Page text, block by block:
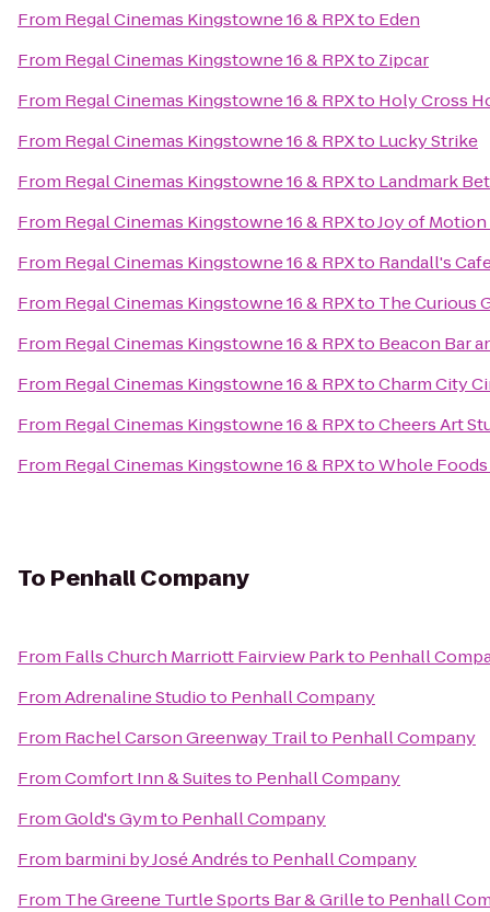
From Regal Cinemas Kingstowne 16 & RPXto Eden
From Regal Cinemas Kingstowne 16 & RPXto Zipcar
From Regal Cinemas Kingstowne 16 & RPXto Holy Cross
From Regal Cinemas Kingstowne 16 & RPXto Lucky Strike
From Regal Cinemas Kingstowne 16 & RPXto Landmark
From Regal Cinemas Kingstowne 16 & RPXtoJoy of
From Regal Cinemas Kingstowne 16 & RPXto Randall's
From Regal Cinemas Kingstowne 16 & RPXto The Curious
From Regal Cinemas Kingstowne 16 & RPXto Beacon Bar
From Regal Cinemas Kingstowne 16 & RPXtoCharm City
From Regal Cinemas Kingstowne 16 & RPXtoCheers Art
From Regal Cinemas Kingstowne 16 & RPXtoWhole
To Penhall Company
From Falls Church Marriott Fairview Parkto Penhall
FromAdrenaline Studioto Penhall Company
From Rachel Carson Greenway Trailto Penhall Company
FromComfort Inn & Suitesto Penhall Company
FromGold's Gymto Penhall Company
From barmini by José Andrésto Penhall Company
From The Greene Turtle Sports Bar & Grilleto Penhall